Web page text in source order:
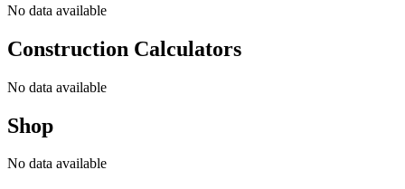
No data available
Construction Calculators
No data available
Shop
No data available